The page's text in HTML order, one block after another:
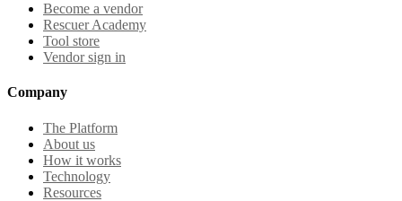
Become a vendor
Rescuer Academy
Tool store
Vendor sign in
Company
The Platform
About us
How it works
Technology
Resources